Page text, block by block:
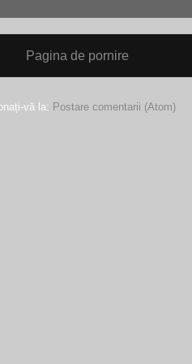
Pagina de pornire
vă la: Postare comentarii (Atom)